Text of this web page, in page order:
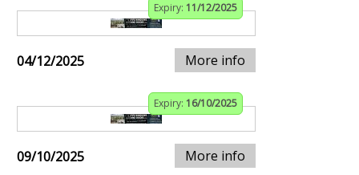
Expiry: 11/12/2025
04/12/2025 More info
Expiry: 16/10/2025
09/10/2025 More info